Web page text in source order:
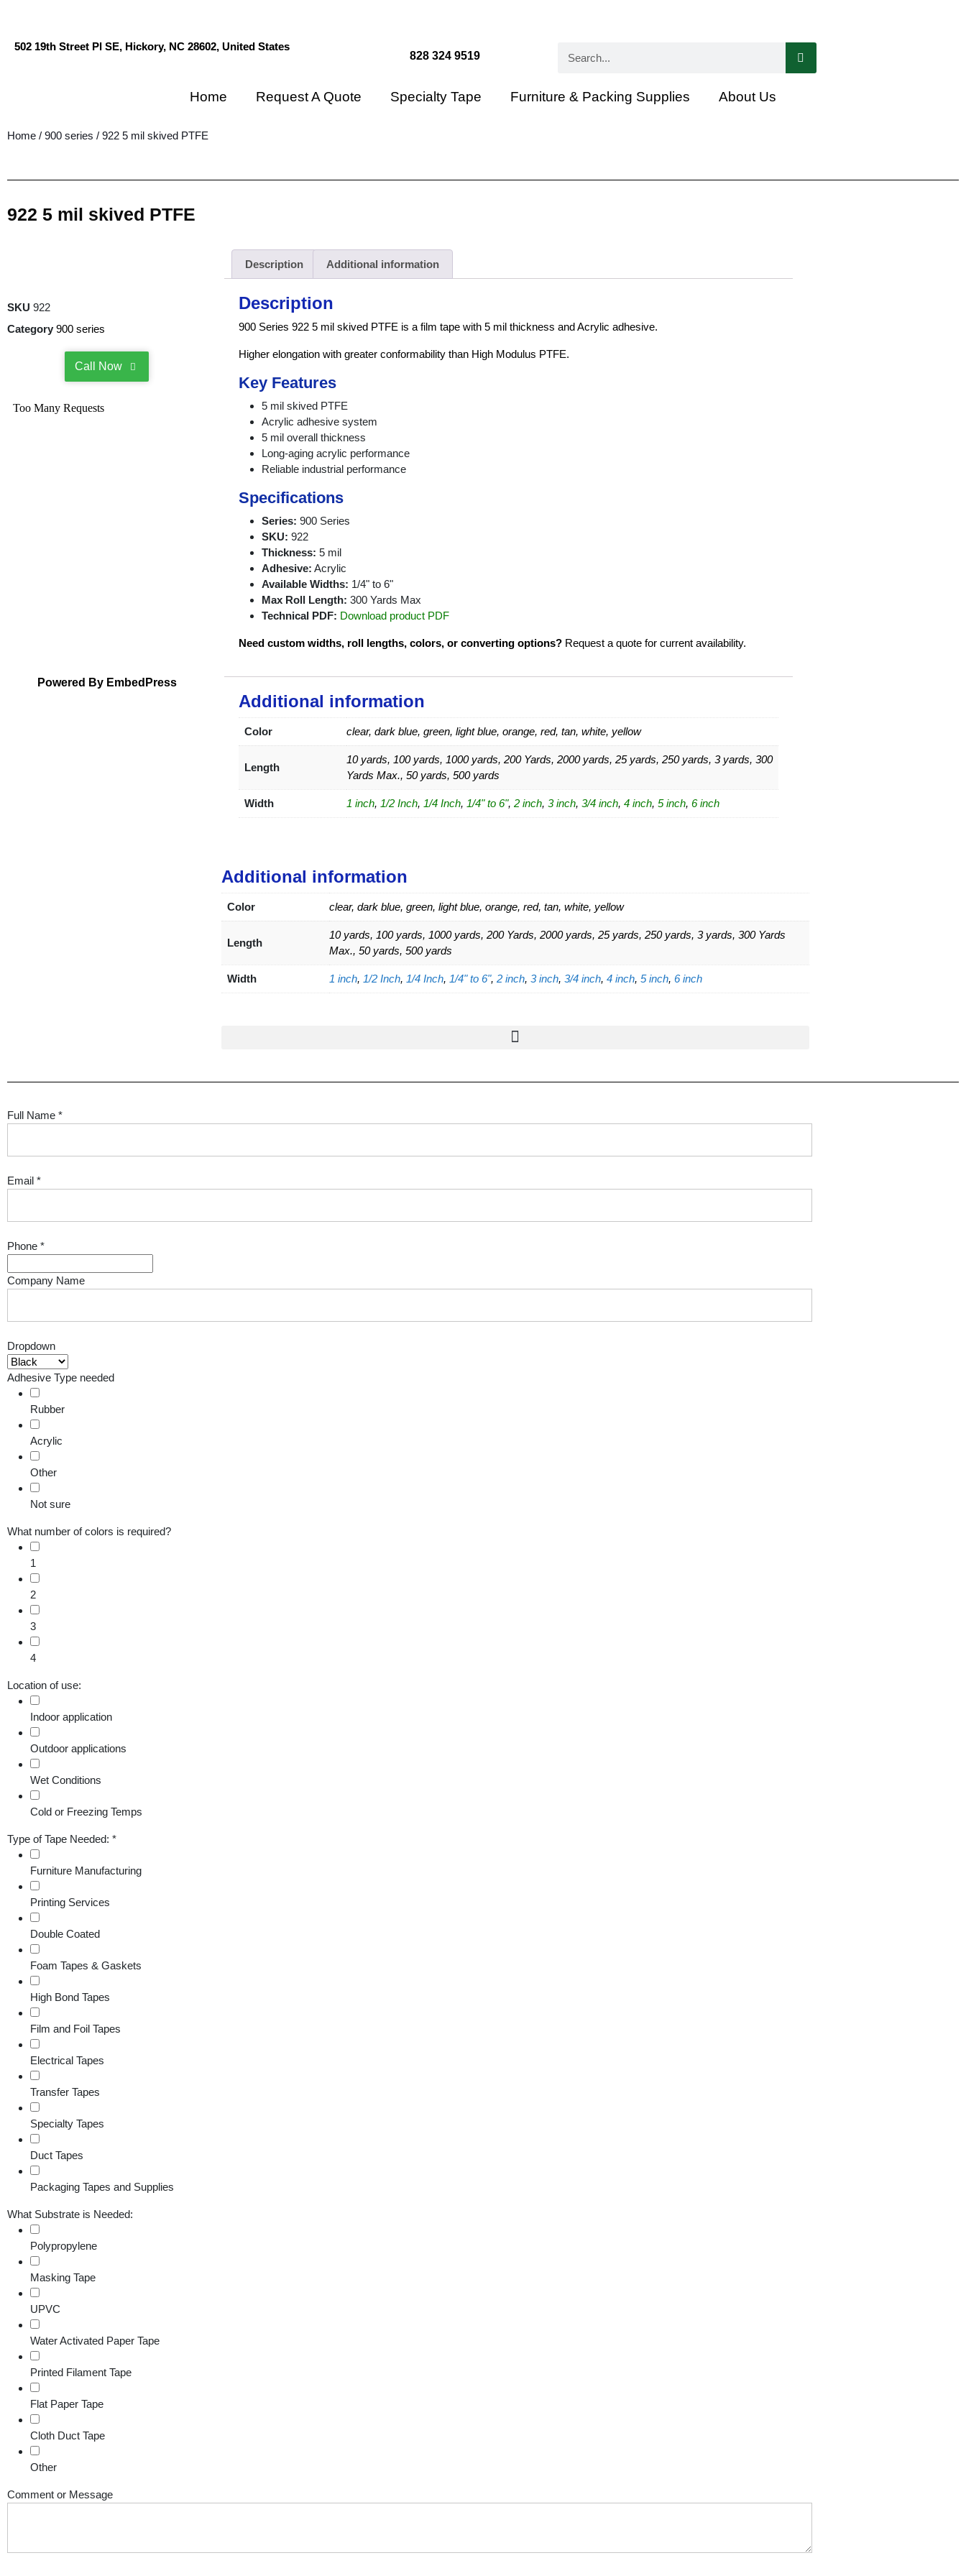
502 19th Street Pl SE, Hickory, NC 28602, United States
828 324 9519
Home Request A Quote Specialty Tape Furniture & Packing Supplies About Us
Home / 900 series / 922 5 mil skived PTFE
922 5 mil skived PTFE
SKU 922
Category 900 series
Call Now
Powered By EmbedPress
Description Additional information
Description
900 Series 922 5 mil skived PTFE is a film tape with 5 mil thickness and Acrylic adhesive.
Higher elongation with greater conformability than High Modulus PTFE.
Key Features
5 mil skived PTFE
Acrylic adhesive system
5 mil overall thickness
Long-aging acrylic performance
Reliable industrial performance
Specifications
Series: 900 Series
SKU: 922
Thickness: 5 mil
Adhesive: Acrylic
Available Widths: 1/4" to 6"
Max Roll Length: 300 Yards Max
Technical PDF: Download product PDF
Need custom widths, roll lengths, colors, or converting options?Request a quote for current availability.
Additional information
Color clear, dark blue, green, light blue, orange, red, tan, white, yellow
Length
10 yards, 100 yards, 1000 yards, 200 Yards, 2000 yards, 25 yards, 250 yards, 3 yards, 300
Yards Max., 50 yards, 500 yards
Width 1 inch, 1/2 Inch, 1/4 Inch, 1/4" to 6", 2 inch, 3 inch, 3/4 inch, 4 inch, 5 inch, 6 inch
Additional information
Color clear, dark blue, green, light blue, orange, red, tan, white, yellow
Length
10 yards, 100 yards, 1000 yards, 200 Yards, 2000 yards, 25 yards, 250 yards, 3 yards, 300 Yards
Max., 50 yards, 500 yards
Width 1 inch, 1/2 Inch, 1/4 Inch, 1/4" to 6", 2 inch, 3 inch, 3/4 inch, 4 inch, 5 inch, 6 inch
Full Name *
Email *
Phone *
Company Name
Dropdown
Adhesive Type needed
Rubber
Acrylic
Other
Not sure
What number of colors is required?
1
2
3
4
Location of use:
Indoor application
Outdoor applications
Wet Conditions
Cold or Freezing Temps
Type of Tape Needed: *
Furniture Manufacturing
Printing Services
Double Coated
Foam Tapes & Gaskets
High Bond Tapes
Film and Foil Tapes
Electrical Tapes
Transfer Tapes
Specialty Tapes
Duct Tapes
Packaging Tapes and Supplies
What Substrate is Needed:
Polypropylene
Masking Tape
UPVC
Water Activated Paper Tape
Printed Filament Tape
Flat Paper Tape
Cloth Duct Tape
Other
Comment or Message